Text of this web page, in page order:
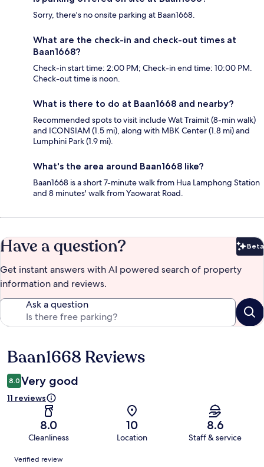
Sorry, there's no onsite parking at Baan1668.
What are the check-in and check-out times at
Baan1668?
Check-in start time: 2:00 PM; Check-in end time: 10:00 PM.
Check-out time is noon.
What is there to do at Baan1668 and nearby?
Recommended spots to visit include Wat Traimit (8-min walk)
and ICONSIAM (1.5 mi), along with MBK Center (1.8 mi) and
Lumphini Park (1.9 mi).
What's the area around Baan1668 like?
Baan1668 is a short 7-minute walk from Hua Lamphong Station
and 8 minutes' walk from Yaowarat Road.
Have a question? Beta
Get instant answers with AI powered search of property
information and reviews.
Ask a question
Reviews
Baan1668 Reviews
8.0 Very good
11 reviews
8.0
Cleanliness
10
Location
8.6
Staff & service
Reviews
Verified review